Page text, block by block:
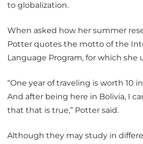
to globalization.
When asked how her summer
Potter quotes the motto of the
Language Program, for which she
“One year of traveling is worth 10
And after being here in Bolivia, I
that that is true,” Potter said.
Although they may study in